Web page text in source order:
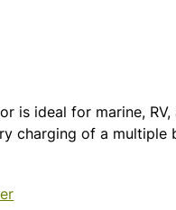
is ideal for marine,
charging of a multiple